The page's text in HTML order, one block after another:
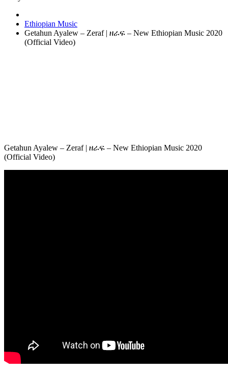
Ethiopian Music
Getahun Ayalew – Zeraf | ዘራፍ – New Ethiopian Music 2020
(Official Video)
Getahun Ayalew – Zeraf | ዘራፍ – New Ethiopian Music 2020
(Official Video)